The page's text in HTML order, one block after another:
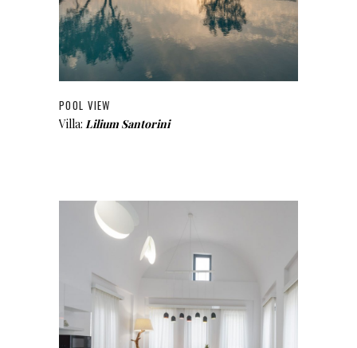
POOL VIEW
Villa: Lilium Santorini